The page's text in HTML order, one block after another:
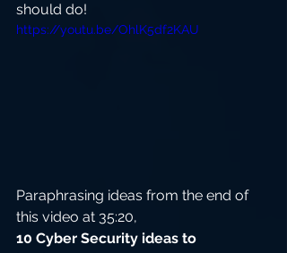
should do!
https://youtu.be/OhlK5df2KAU
Paraphrasing ideas from the end of
this video at 35:20,
10 Cyber Security ideas to